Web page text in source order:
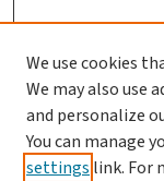
We use cookies
We may also use
and personalize
You can manage
settings link. For